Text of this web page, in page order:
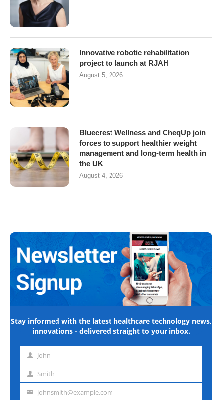
Innovative robotic rehabilitation
project to launch at RJAH
August 5, 2026
Bluecrest Wellness and CheqUp join
forces to support healthier weight
management and long-term health in
the UK
August 4, 2026
Stay informed with the latest healthcare technology news,
innovations - delivered straight to your inbox.
First John
Last Smith
Emailjohnsmith@example.com